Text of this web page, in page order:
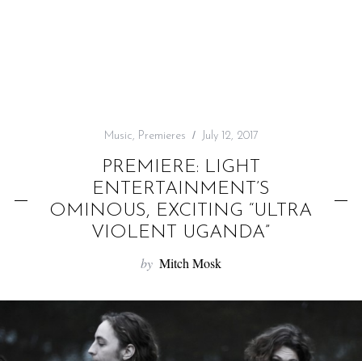
Music, Premieres July 12, 2017
PREMIERE: LIGHT
ENTERTAINMENT’S
OMINOUS, EXCITING “ULTRA
VIOLENT UGANDA”
by Mitch Mosk